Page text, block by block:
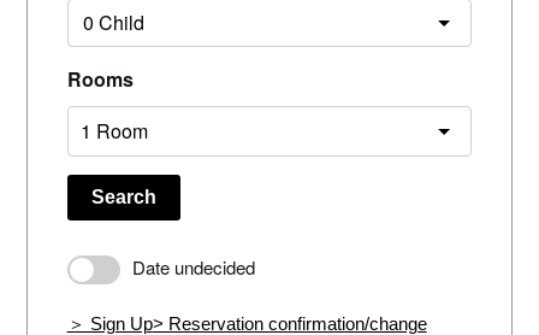
Rooms
Search
Date undecided
＞ Sign Up> Reservation confirmation/change